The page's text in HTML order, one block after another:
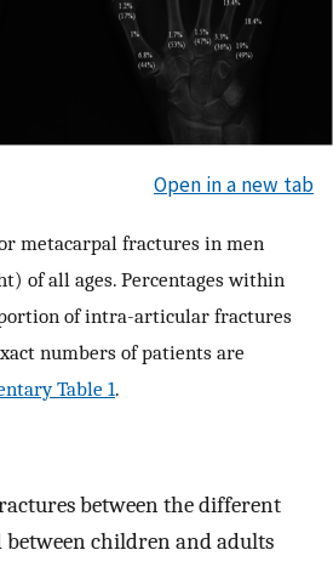
Open in a new tab
metacarpal fractures in men
of all ages. Percentages within
of intra-articular fractures
numbers of patients are
Table 1.
between the different
children and adults